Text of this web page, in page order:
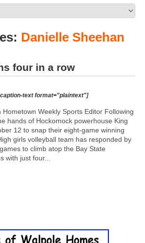
Danielle Sheehan
four in a row
text format="plaintext"]
Hometown Weekly Sports Editor Following
hands of Hockomock powerhouse King
12 to snap their eight-game winning
girls volleyball team has responded by
to climb atop the Bay State
with just four...